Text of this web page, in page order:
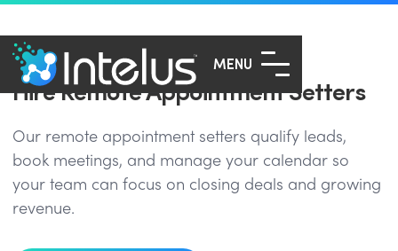
MENU
Hire Remote Appointment Setters
Our remote appointment setters qualify leads,
book meetings, and manage your calendar so
your team can focus on closing deals and growing
revenue.